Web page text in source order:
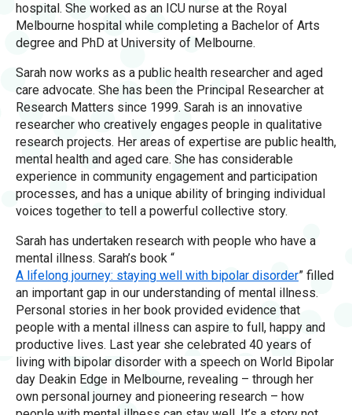
hospital. She worked as an ICU nurse at the Royal
Melbourne hospital while completing a Bachelor of Arts
degree and PhD at University of Melbourne.
Sarah now works as a public health researcher and aged
care advocate. She has been the Principal Researcher at
Research Matters since 1999. Sarah is an innovative
researcher who creatively engages people in qualitative
research projects. Her areas of expertise are public health,
mental health and aged care. She has considerable
experience in community engagement and participation
processes, and has a unique ability of bringing individual
voices together to tell a powerful collective story.
Sarah has undertaken research with people who have a
mental illness. Sarah’s book “
A lifelong journey: staying well with bipolar disorder” filled
an important gap in our understanding of mental illness.
Personal stories in her book provided evidence that
people with a mental illness can aspire to full, happy and
productive lives. Last year she celebrated 40 years of
living with bipolar disorder with a speech on World Bipolar
day Deakin Edge in Melbourne, revealing – through her
own personal journey and pioneering research – how